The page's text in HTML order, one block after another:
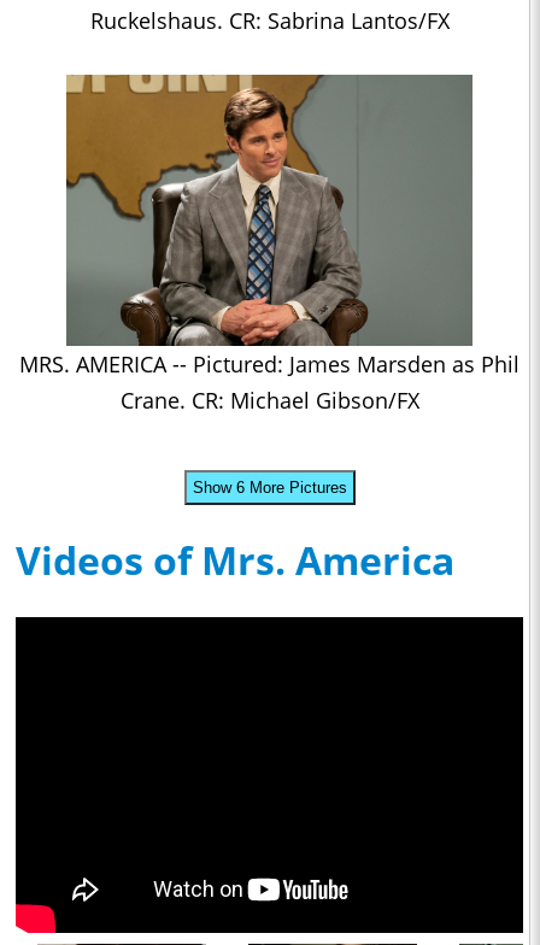
Ruckelshaus. CR: Sabrina Lantos/FX
MRS. AMERICA -- Pictured: James Marsden as Phil
Crane. CR: Michael Gibson/FX
Show 6 More Pictures
Videos of Mrs. America